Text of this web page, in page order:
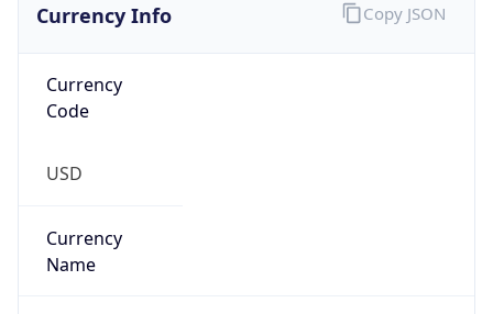
Currency Info
Currency
Code
USD
Currency
Name
Copy JSON